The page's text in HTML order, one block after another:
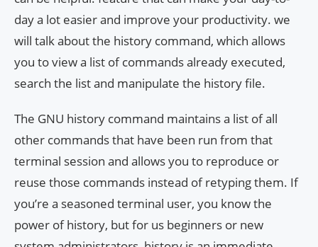
day a lot easier and improve your productivity. we
will talk about the history command, which allows
you to view a list of commands already executed,
search the list and manipulate the history file.
The GNU history command maintains a list of all
other commands that have been run from that
terminal session and allows you to reproduce or
reuse those commands instead of retyping them. If
you’re a seasoned terminal user, you know the
power of history, but for us beginners or new